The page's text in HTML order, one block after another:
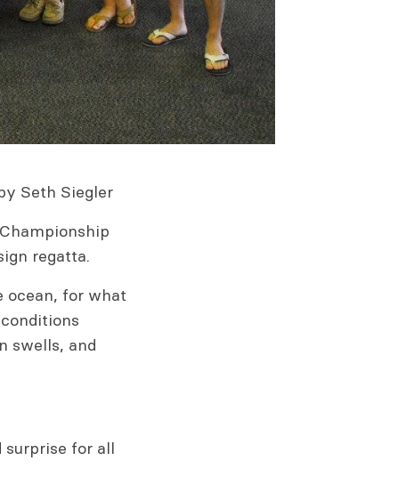
Seth Siegler
regatta.
ocean, for what
swells, and
surprise for all